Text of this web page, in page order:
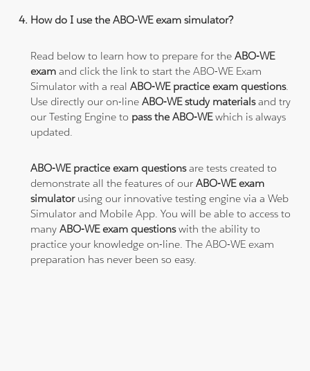
How do I use the ABO-WE exam simulator?
Read below to learn how to prepare for theABO-WE
exam and click the link to start the ABO-WE Exam
Simulator with a realABO-WE practice exam questions.
Use directly our on-lineABO-WE study materialsand try
our Testing Engine to pass the ABO-WEwhich is always
updated.
ABO-WE practice exam questionsare tests created to
demonstrate all the features of ourABO-WE exam
simulatorusing our innovative testing engine via a Web
Simulator and Mobile App. You will be able to access to
manyABO-WE exam questionswith the ability to
practice your knowledge on-line. The ABO-WE exam
preparation has never been so easy.